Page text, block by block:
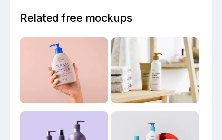
Related free mockups